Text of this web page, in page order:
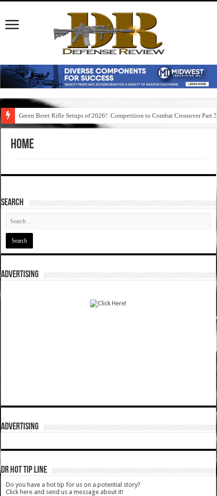
Green Beret Rifle Setups of 2026!: Competition to Combat Crossover Part 5
Home
SEARCH
ADVERTISING
ADVERTISING
DR HOT TIP LINE
Do you have a hot tip for us on a potential story?
Click here and send us a message about it!